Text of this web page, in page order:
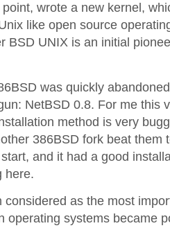
wrote a new kernel,
like open source
BSD UNIX is an initial
was quickly
NetBSD 0.8. For me this
method is very
386BSD fork beat them
and it had a good
here.
considered as the most
operating systems became